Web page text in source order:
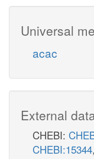
Universal
acac
External
CHEBI:
CHEBI:15344,